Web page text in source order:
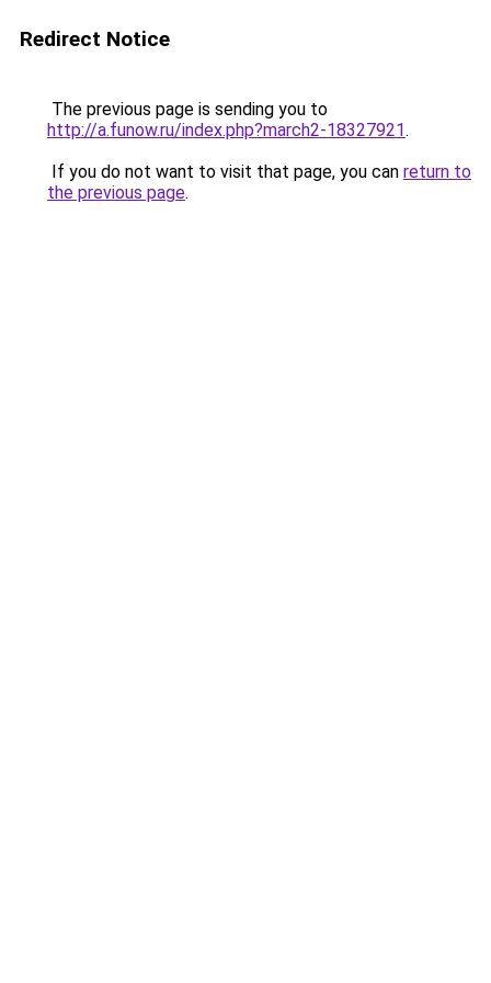
Redirect Notice
The previous page is sending you to
http://a.funow.ru/index.php?march2-18327921.
If you do not want to visit that page, you can return to
the previous page.